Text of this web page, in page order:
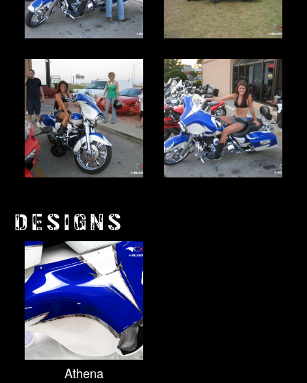
DESIGNS
Athena